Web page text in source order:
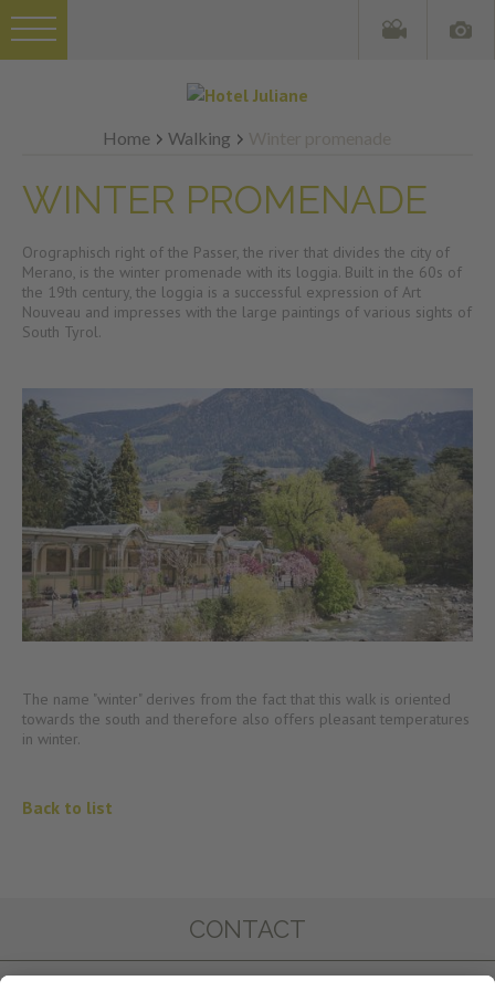
Home Walking
WINTER PROMENADE
Orographisch right of the Passer, the river that divides the city of
Merano, is the winter promenade with its loggia. Built in the 60s of
the 19th century, the loggia is a successful expression of Art
Nouveau and impresses with the large paintings of various sights of
South Tyrol.
The name "winter" derives from the fact that this walk is oriented
towards the south and therefore also offers pleasant temperatures
in winter.
Back to list
CONTACT